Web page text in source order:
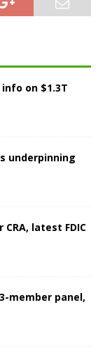
info on $1.3T
underpinning
latest FDIC
member panel,